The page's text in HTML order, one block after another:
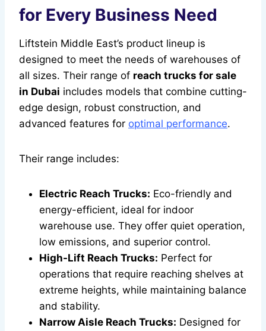
for Every Business Need
Liftstein Middle East’s product lineup is
designed to meet the needs of warehouses of
all sizes. Their range of reach trucks for sale
in Dubai includes models that combine cutting-
edge design, robust construction, and
advanced features for optimal performance.
Their range includes:
Electric Reach Trucks: Eco-friendly and
energy-efficient, ideal for indoor
warehouse use. They offer quiet operation,
low emissions, and superior control.
High-Lift Reach Trucks: Perfect for
operations that require reaching shelves at
extreme heights, while maintaining balance
and stability.
Narrow Aisle Reach Trucks: Designed for